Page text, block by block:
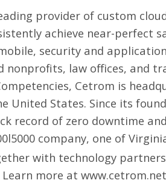
provider of custom
achieve near-perfect
security and
nonprofits, law offices, and
Cetrom is
United States. Since its
record of zero downtime
company, one of
with technology
more at www.cetrom.net